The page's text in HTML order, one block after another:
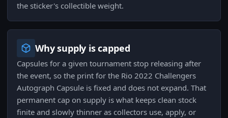
the sticker's collectible weight.
Why supply is capped
Capsules for a given tournament stop releasing after
the event, so the print for the Rio 2022 Challengers
Autograph Capsule is fixed and does not expand. That
permanent cap on supply is what keeps clean stock
finite and slowly thinner as collectors use, apply, or